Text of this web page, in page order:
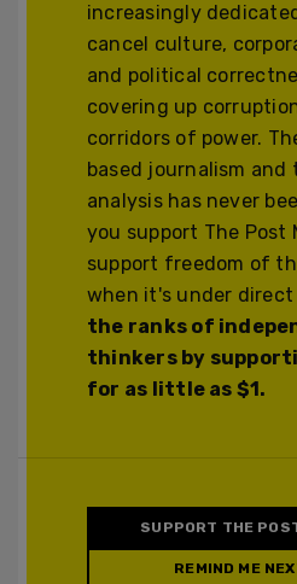
increasingly
cancel culture,
and political
covering up
corridors of power.
based journalism
analysis has never
you support The Post
support freedom of
when it's under
the ranks of
thinkers by
for as little as $1.
SUPPORT THE
REMIND ME